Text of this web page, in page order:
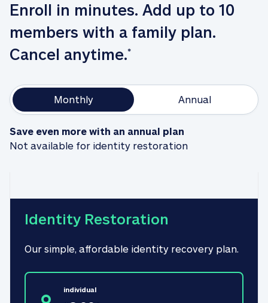
Enroll in minutes. Add up to 10
members with a family plan.
Cancel anytime.*
Monthly Annual
Save even more with an annual plan
Not available for identity restoration
Identity Restoration
Our simple, affordable identity recovery plan.
individual